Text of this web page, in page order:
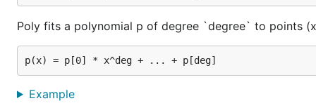
	)
	xdata, ydata, err := readXY("testdata/gauss-data.txt")
	if err != nil {
		log.Fatal(err)
	}
	gauss := func(x, cst, mu, sigma float64) float64 {
Poly fits a polynomial p of degree `degree` to points
Example